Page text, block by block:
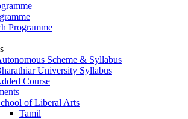
Programme
Scheme & Syllabus
University Syllabus
Course
of Liberal Arts
Tamil